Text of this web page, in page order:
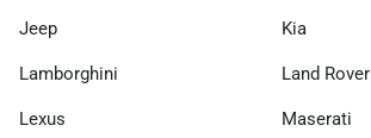
Jeep Kia
Lamborghini Land Rover
Lexus Maserati